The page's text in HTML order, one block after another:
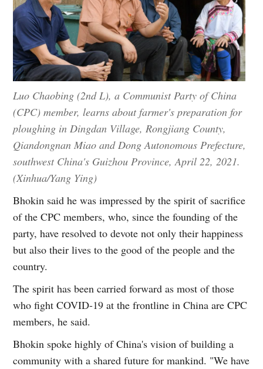
Luo Chaobing (2nd L), a Communist Party of China
(CPC) member, learns about farmer's preparation for
ploughing in Dingdan Village, Rongjiang County,
Qiandongnan Miao and Dong Autonomous Prefecture,
southwest China's Guizhou Province, April 22, 2021.
(Xinhua/Yang Ying)
Bhokin said he was impressed by the spirit of sacrifice
of the CPC members, who, since the founding of the
party, have resolved to devote not only their happiness
but also their lives to the good of the people and the
country.
The spirit has been carried forward as most of those
who fight COVID-19 at the frontline in China are CPC
members, he said.
Bhokin spoke highly of China's vision of building a
community with a shared future for mankind. "We have